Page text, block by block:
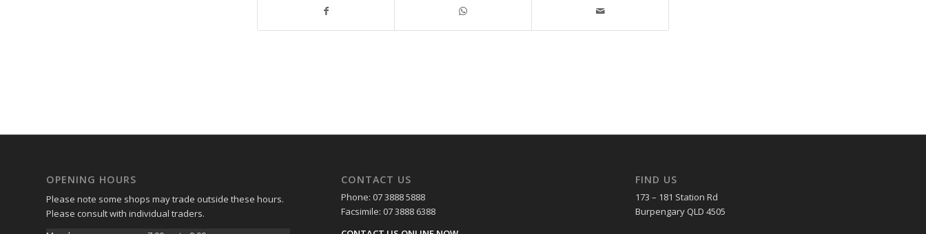
OPENING HOURS
Please note some shops may trade outside these hours.
Please consult with individual traders.
CONTACT US
Phone: 07 3888 5888
Facsimile: 07 3888 6388
FIND US
173 – 181 Station Rd
Burpengary QLD 4505